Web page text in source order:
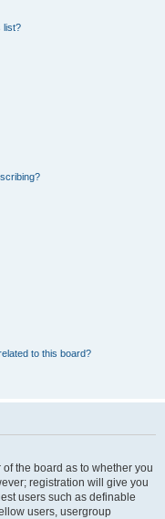
list?
to this board?
the board as to whether you
registration will give you
users such as definable
users, usergroup